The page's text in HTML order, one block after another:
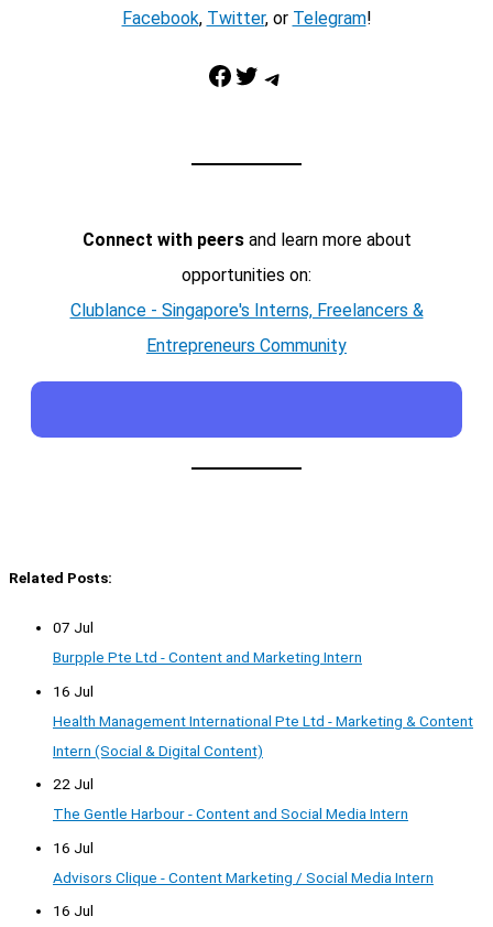
Facebook, Twitter, or Telegram!
Facebook Twitter Telegram
Connect with peersand learn more about
opportunities on:
Clublance - Singapore's Interns, Freelancers &
Entrepreneurs Community
Related Posts:
07 Jul
Burpple Pte Ltd - Content and Marketing Intern
16 Jul
Health Management International Pte Ltd - Marketing & Content
Intern (Social & Digital Content)
22 Jul
The Gentle Harbour - Content and Social Media Intern
16 Jul
Advisors Clique - Content Marketing / Social Media Intern
16 Jul